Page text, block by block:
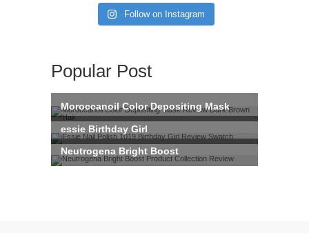
Follow on Instagram
Popular Post